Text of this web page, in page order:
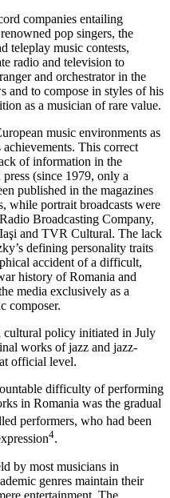
companies entailing
pop singers, the
teleplay music contests,
radio and television to
and orchestrator in the
and to compose in styles of his
as a musician of rare value.
music environments as
This correct
of information in the
(since 1979, only a
published in the magazines
while portrait broadcasts were
Broadcasting Company,
and TVR Cultural. The lack
defining personality traits
accident of a difficult,
history of Romania and
media exclusively as a
composer.
cultural policy initiated in July
works of jazz and jazz-
official level.
difficulty of performing
in Romania was the gradual
performers, who had been
4.
by most musicians in
genres maintain their
entertainment. The